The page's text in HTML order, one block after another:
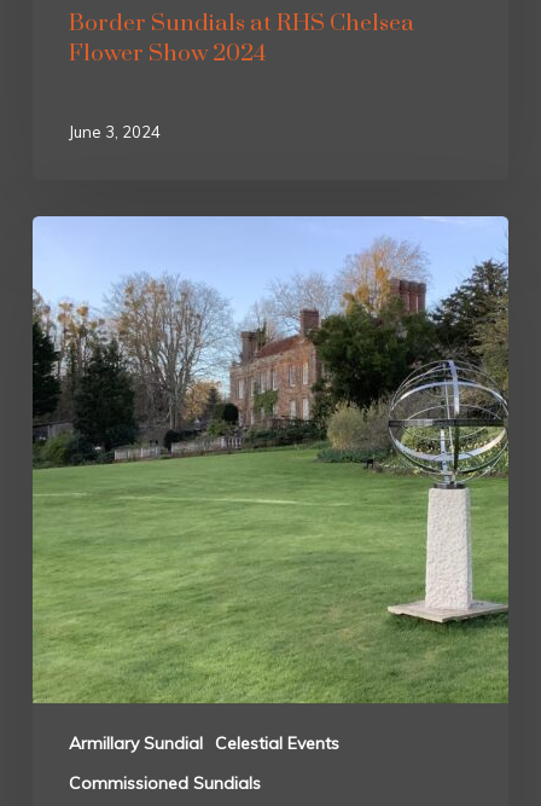
Border Sundials at RHS Chelsea
Flower Show 2024
June 3, 2024
Armillary Sundial
Celestial Events
Commissioned Sundials